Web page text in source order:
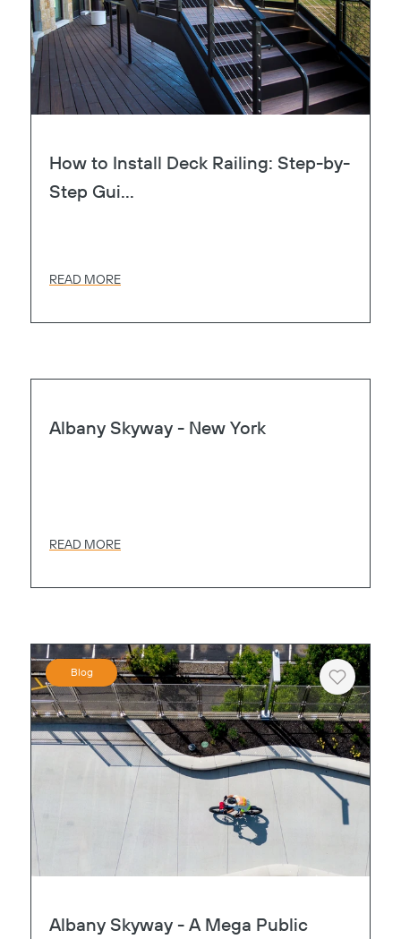
How to Install Deck Railing: Step-by-
Step Gui...
READ MORE
Albany Skyway - New York
READ MORE
Blog
Heart
Albany Skyway - A Mega Public